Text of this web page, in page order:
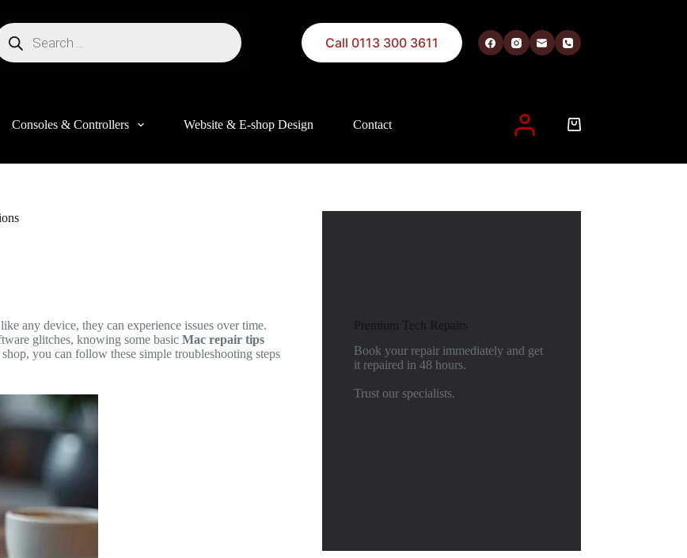
Call 0113 300 3611
Consoles & Controllers Website & E-shop Design Contact
any device, they can experience issues over time.
glitches, knowing some basic Mac repair tips
you can follow these simple troubleshooting steps
Premium Tech Repairs
Book your repair immediately and get
it repaired in 48 hours.
Trust our specialists.